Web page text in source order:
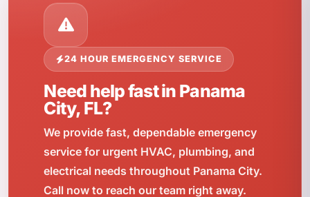
24 HOUR EMERGENCY SERVICE
Need help fast in Panama
City, FL?
We provide fast, dependable emergency
service for urgent HVAC, plumbing, and
electrical needs throughout Panama City.
Call now to reach our team right away.